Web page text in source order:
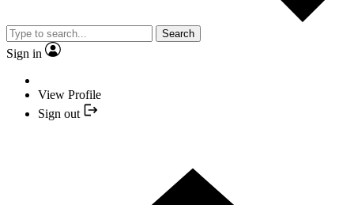
Search
Sign in
View Profile
Sign out